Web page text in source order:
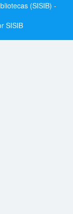
(SISIB) -
SISIB